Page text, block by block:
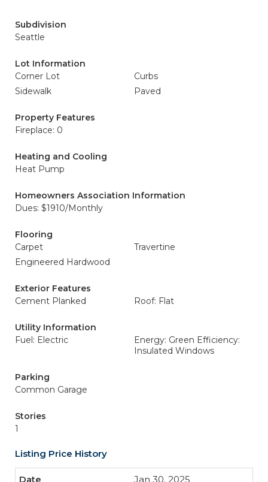
Subdivision
Seattle
Lot Information
Corner Lot
Curbs
Sidewalk
Paved
Property Features
Fireplace: 0
Heating and Cooling
Heat Pump
Homeowners Association Information
Dues: $1910/Monthly
Flooring
Carpet
Travertine
Engineered Hardwood
Exterior Features
Cement Planked
Roof: Flat
Utility Information
Fuel: Electric
Energy: Green Efficiency:
Insulated Windows
Parking
Common Garage
Stories
1
Listing Price History
Jan 30, 2025